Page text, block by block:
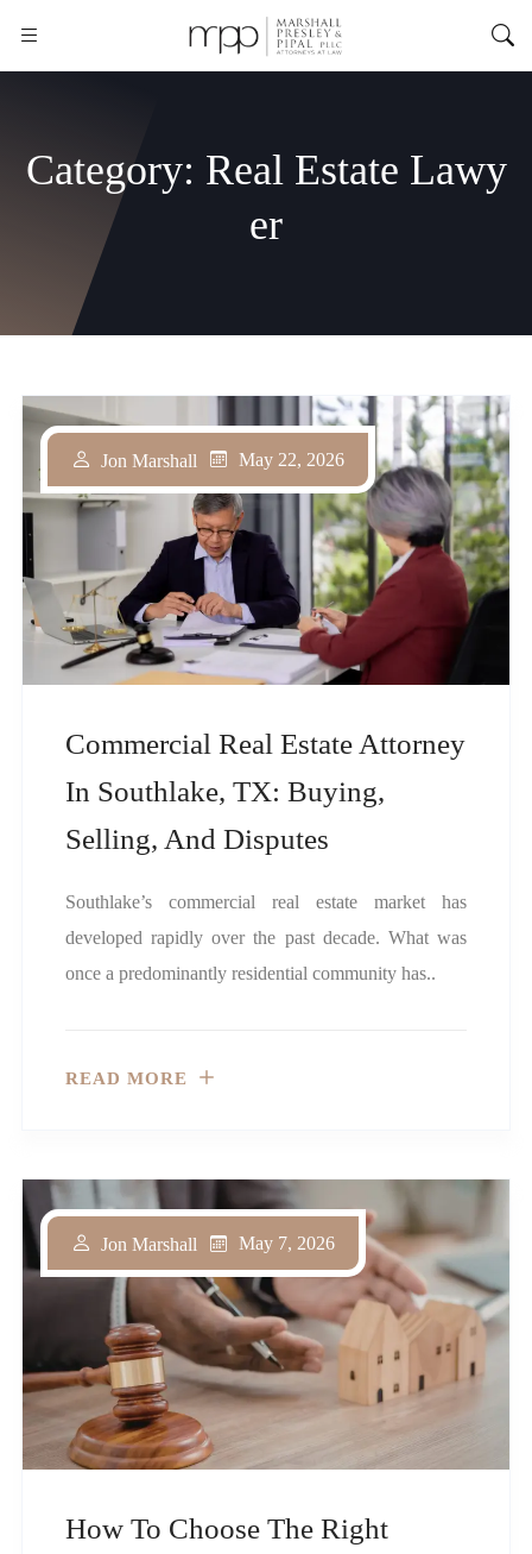
Category: Real Estate Lawy
er
Commercial Real Estate Attorney
In Southlake, TX: Buying,
Selling, And Disputes
Jon Marshall May 22, 2026
Southlake’s commercial real estate market has
developed rapidly over the past decade. What was
once a predominantly residential community has..
READ MORE
How To Choose The Right
Jon Marshall May 7, 2026